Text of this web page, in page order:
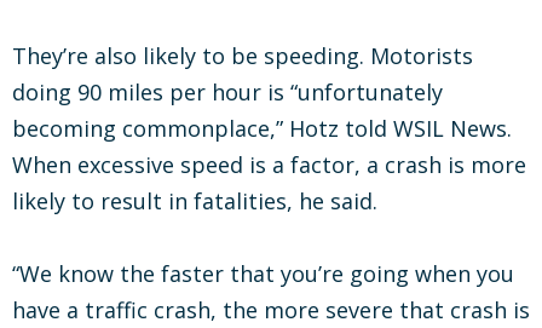
They’re also likely to be speeding. Motorists
doing 90 miles per hour is “unfortunately
becoming commonplace,” Hotz told WSIL News.
When excessive speed is a factor, a crash is more
likely to result in fatalities, he said.
“We know the faster that you’re going when you
have a traffic crash, the more severe that crash is